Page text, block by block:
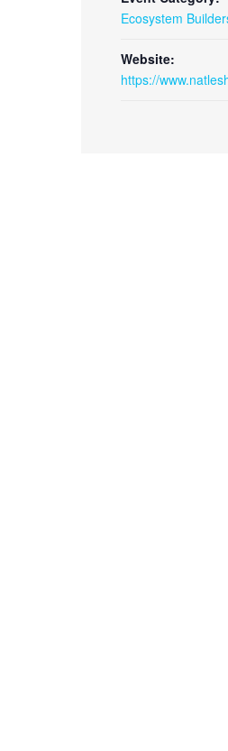
Ecosystem
Website:
https://